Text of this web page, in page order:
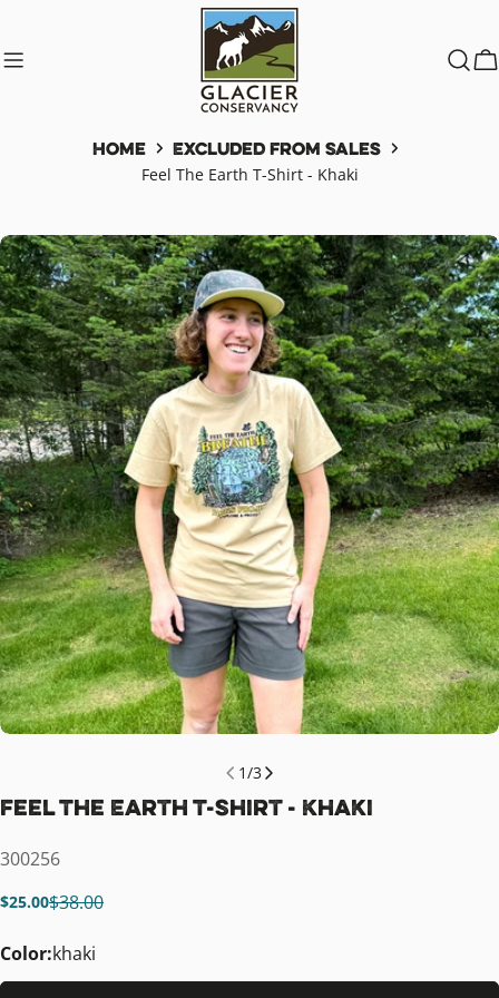
content
Home Excluded from Sales
Feel The Earth T-Shirt - Khaki
Skip
to
product
information
media 0 in modal
1/3
Feel The Earth T-Shirt - Khaki
SKU:
300256
Sale
$25.00
Regular$38.00
Color:khaki